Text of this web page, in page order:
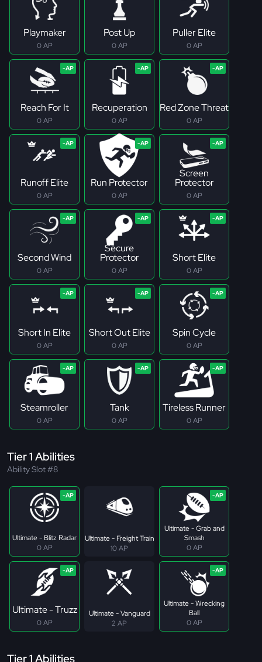
Playmaker
0 AP
Post Up
0 AP
Puller Elite
0 AP
Reach For It
0 AP
Recuperation
0 AP
Red Zone Threat
0 AP
Runoff Elite
0 AP
Run Protector
0 AP
Screen
Protector
0 AP
Second Wind
0 AP
Secure
Protector
0 AP
Short Elite
0 AP
Short In Elite
0 AP
Short Out Elite
0 AP
Spin Cycle
0 AP
Steamroller
0 AP
Tank
0 AP
Tireless Runner
0 AP
Tier 1 Abilities
Ability Slot #8
Ultimate - Blitz Radar
0 AP
Ultimate - Freight Train
10 AP
Ultimate - Grab and
Smash
0 AP
Ultimate - Truzz
0 AP
Ultimate - Vanguard
2 AP
Ultimate - Wrecking
Ball
0 AP
Tier 1 Abilities